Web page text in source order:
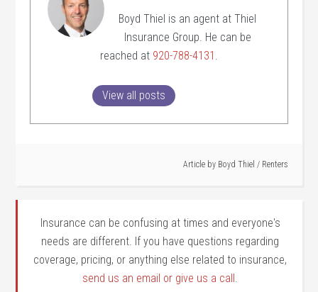
Boyd Thiel is an agent at Thiel
Insurance Group. He can be
reached at 920-788-4131
View all posts
Article by Boyd Thiel / Renters
Insurance can be confusing at times and everyone's
needs are different. If you have questions regarding
coverage, pricing, or anything else related to insurance,
send us an email or give us a call